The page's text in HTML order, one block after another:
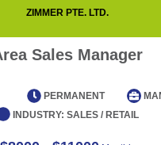
ZIMMER PTE. LTD.
Sales Manager
PERMANENT
INDUSTRY: SALES / RETAIL